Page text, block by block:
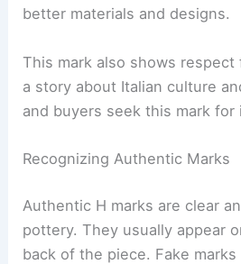
better materials and designs.
This mark also shows
a story about Italian culture
and buyers seek this mark for
Recognizing Authentic Marks
Authentic H marks are clear
pottery. They usually appear
back of the piece. Fake